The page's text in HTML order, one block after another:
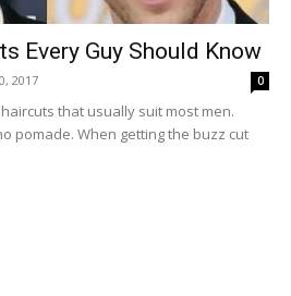
Every Guy Should Know
2017 0
that usually suit most men.
pomade. When getting the buzz cut